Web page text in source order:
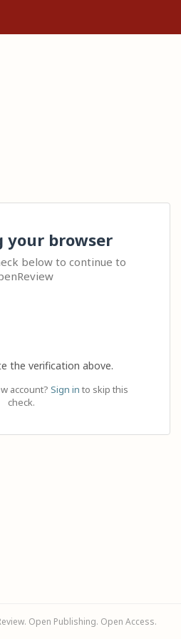
your browser
below to continue to
the verification above.
account? Sign in to skip this
check.
Open Publishing. Open Access.